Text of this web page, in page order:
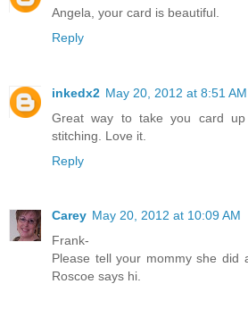
Angela, your card is beautiful.
Reply
inkedx2 May 20, 2012 at 8:51 AM
Great way to take you card
stitching. Love it.
Reply
Carey May 20, 2012 at 10:09 AM
Frank-
Please tell your mommy she did
Roscoe says hi.